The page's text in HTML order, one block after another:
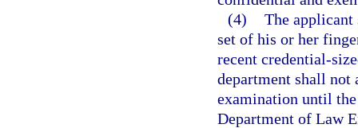
(4) The
set of his or her
recent credential-
department shall not
examination until
Department of Law